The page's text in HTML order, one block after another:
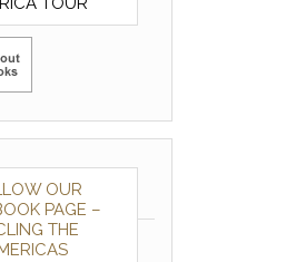
OUR
PAGE –
THE